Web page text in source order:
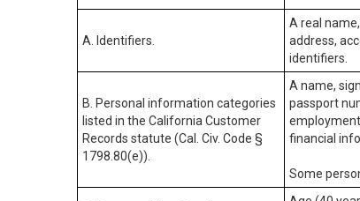
A. Identifiers.
A real
address,
identifiers.
B. Personal information categories
listed in the California Customer
Records statute (Cal. Civ. Code §
1798.80(e)).
A name,
passport
financial
Some